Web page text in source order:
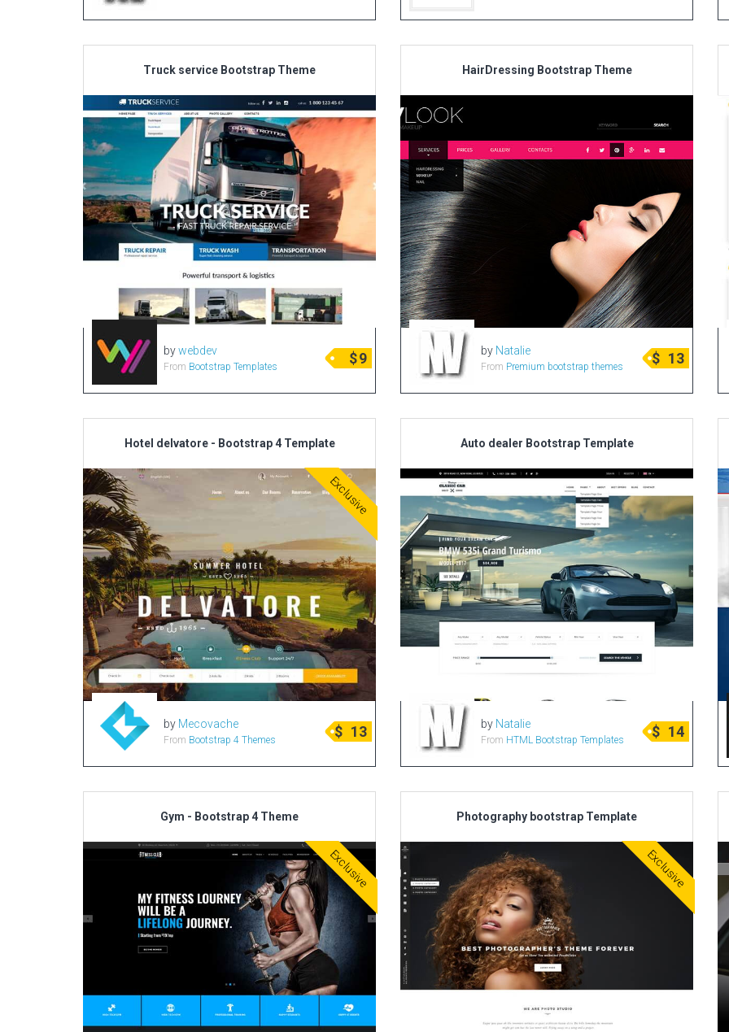
Truck service Bootstrap Theme
bywebdev
From Bootstrap Templates $9
HairDressing Bootstrap Theme
by Natalie
From Premium bootstrap themes $ 13
Hotel delvatore - Bootstrap 4 Template
Exclusive
by Mecovache
From Bootstrap 4 Themes $ 13
Auto dealer Bootstrap Template
by Natalie
From HTML Bootstrap Templates $ 14
Gym - Bootstrap 4 Theme
Exclusive
Photography bootstrap Template
Exclusive